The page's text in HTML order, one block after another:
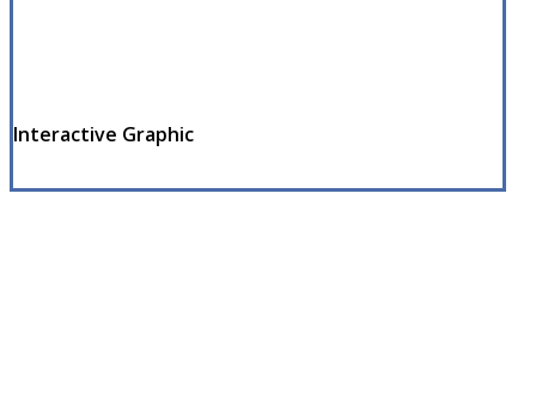
Interactive Graphic